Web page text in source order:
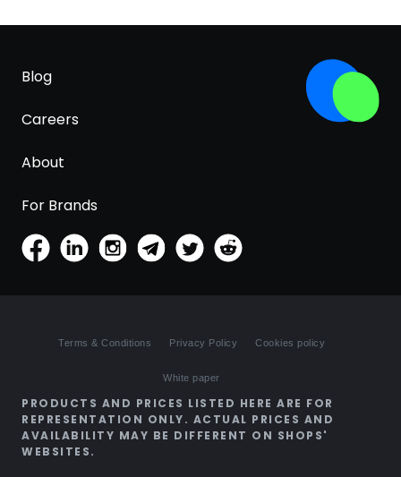
Blog
Careers
About
For Brands
Terms & Conditions Privacy Policy Cookies policy
White paper
PRODUCTS AND PRICES LISTED HERE ARE FOR
REPRESENTATION ONLY. ACTUAL PRICES AND
AVAILABILITY MAY BE DIFFERENT ON SHOPS'
WEBSITES.